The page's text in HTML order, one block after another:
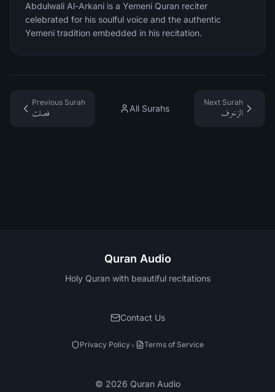
Abdulwali Al-Arkani is a Yemeni Quran reciter
celebrated for his soulful voice and the authentic
Yemeni tradition embedded in his recitation.
Previous Surah
فصلت
All Surahs
Next Surah
الزخرف
Quran Audio
Holy Quran with beautiful recitations
Contact Us
Privacy Policy• Terms of Service
© 2026 Quran Audio